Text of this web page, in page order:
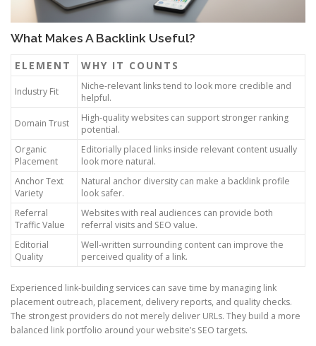
What Makes A Backlink Useful?
ELEMENT WHY IT COUNTS
Industry Fit
Niche-relevant links tend to look more credible and
helpful.
Domain Trust
High-quality websites can support stronger ranking
potential.
Organic
Placement
Editorially placed links inside relevant content usually
look more natural.
Anchor Text
Variety
Natural anchor diversity can make a backlink profile
look safer.
Referral
Traffic Value
Websites with real audiences can provide both
referral visits and SEO value.
Editorial
Quality
Well-written surrounding content can improve the
perceived quality of a link.
Experienced link-building services can save time by managing link
placement outreach, placement, delivery reports, and quality checks.
The strongest providers do not merely deliver URLs. They build a more
balanced link portfolio around your website’s SEO targets.